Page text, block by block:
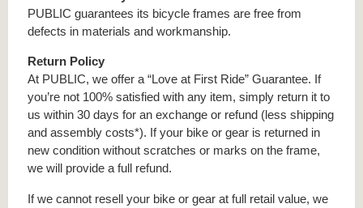
PUBLIC guarantees its bicycle frames are free from
defects in materials and workmanship.
Return Policy
At PUBLIC, we offer a “Love at First Ride” Guarantee. If
you’re not 100% satisfied with any item, simply return it to
us within 30 days for an exchange or refund (less shipping
and assembly costs*). If your bike or gear is returned in
new condition without scratches or marks on the frame,
we will provide a full refund.
If we cannot resell your bike or gear at full retail value, we